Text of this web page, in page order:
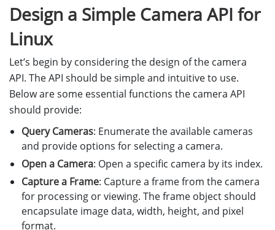
Design a Simple Camera API for
Linux
Let’s begin by considering the design of the camera
API. The API should be simple and intuitive to use.
Below are some essential functions the camera API
should provide:
Query Cameras: Enumerate the available cameras
and provide options for selecting a camera.
Open a Camera: Open a specific camera by its index.
Capture a Frame: Capture a frame from the camera
for processing or viewing. The frame object should
encapsulate image data, width, height, and pixel
format.